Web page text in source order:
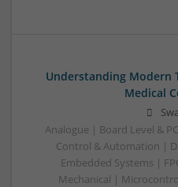
Understanding Modern
Medical
Analogue | Board Level &
Control & Automation |
Embedded Systems |
Mechanical |